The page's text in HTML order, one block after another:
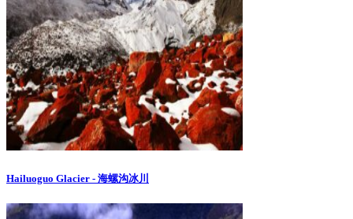
Hailuoguo Glacier - 海螺沟冰川